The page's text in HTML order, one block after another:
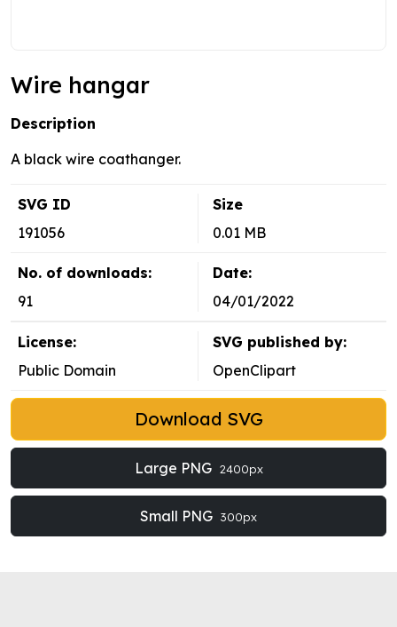
Wire hangar
Description
A black wire coathanger.
SVG ID
191056
Size
0.01 MB
No. of downloads:
91
Date:
04/01/2022
License:
Public Domain
SVG published by:
OpenClipart
Download SVG
Large PNG 2400px
Small PNG 300px